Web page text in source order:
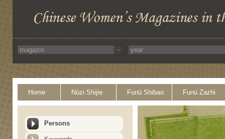
Home Nüzi Shijie Funü Shibao Funü Zazhi
Persons